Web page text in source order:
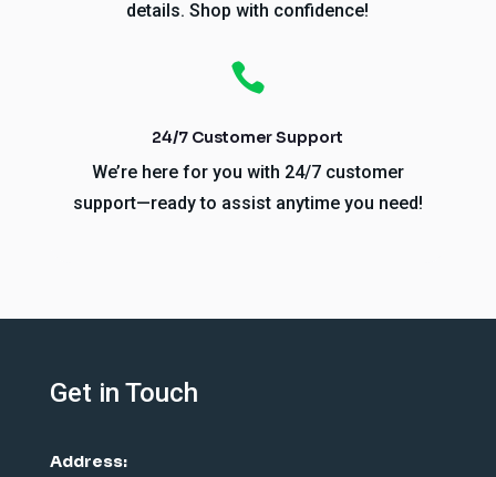
details. Shop with confidence!

24/7 Customer Support
We’re here for you with 24/7 customer
support—ready to assist anytime you need!
Get in Touch
Address: